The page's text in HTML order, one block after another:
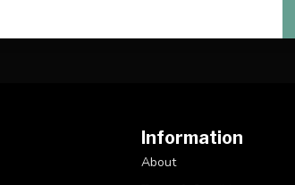
Information
About